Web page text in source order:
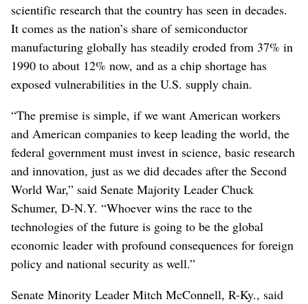
scientific research that the country has seen in decades.
It comes as the nation’s share of semiconductor
manufacturing globally has steadily eroded from 37% in
1990 to about 12% now, and as a chip shortage has
exposed vulnerabilities in the U.S. supply chain.
“The premise is simple, if we want American workers
and American companies to keep leading the world, the
federal government must invest in science, basic research
and innovation, just as we did decades after the Second
World War,” said Senate Majority Leader Chuck
Schumer, D-N.Y. “Whoever wins the race to the
technologies of the future is going to be the global
economic leader with profound consequences for foreign
policy and national security as well.”
Senate Minority Leader Mitch McConnell, R-Ky., said